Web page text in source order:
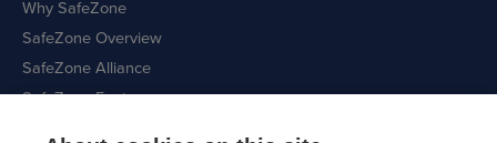
Why SafeZone
SafeZone Overview
SafeZone Alliance
SafeZone Features